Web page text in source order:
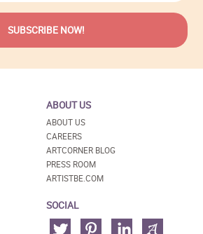
ABOUT US
ABOUT US
CAREERS
ARTCORNER BLOG
PRESS ROOM
ARTISTBE.COM
SOCIAL